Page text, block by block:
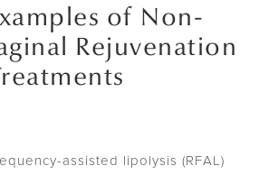
of Non-
Rejuvenation
assisted lipolysis (RFAL)